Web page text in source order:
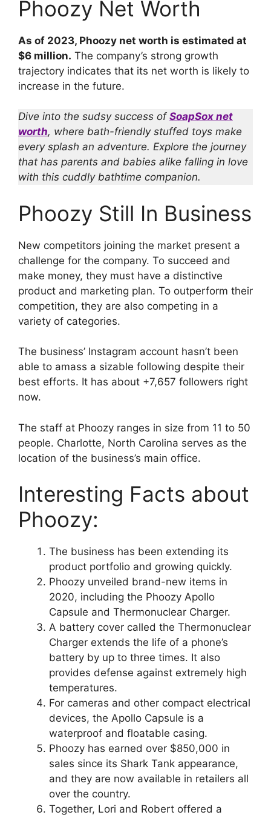
Phoozy Net Worth
As of 2023, Phoozy net worth is estimated at
$6 million. The company’s strong growth
trajectory indicates that its net worth is likely to
increase in the future.
Dive into the sudsy success of SoapSox net
worth, where bath-friendly stuffed toys make
every splash an adventure. Explore the journey
that has parents and babies alike falling in love
with this cuddly bathtime companion.
Phoozy Still In Business
New competitors joining the market present a
challenge for the company. To succeed and
make money, they must have a distinctive
product and marketing plan. To outperform their
competition, they are also competing in a
variety of categories.
The business’ Instagram account hasn’t been
able to amass a sizable following despite their
best efforts. It has about +7,657 followers right
now.
The staff at Phoozy ranges in size from 11 to 50
people. Charlotte, North Carolina serves as the
location of the business’s main office.
Interesting Facts about
Phoozy:
The business has been extending its
product portfolio and growing quickly.
Phoozy unveiled brand-new items in
2020, including the Phoozy Apollo
Capsule and Thermonuclear Charger.
A battery cover called the Thermonuclear
Charger extends the life of a phone’s
battery by up to three times. It also
provides defense against extremely high
temperatures.
For cameras and other compact electrical
devices, the Apollo Capsule is a
waterproof and floatable casing.
Phoozy has earned over $850,000 in
sales since its Shark Tank appearance,
and they are now available in retailers all
over the country.
Together, Lori and Robert offered a